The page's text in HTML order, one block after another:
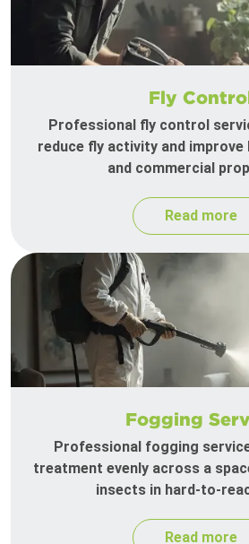
Fly
Professional fly control
reduce fly activity and improve
and commercial
Read more
Fogging
Professional fogging
treatment evenly across a
insects in hard-to-
Read more